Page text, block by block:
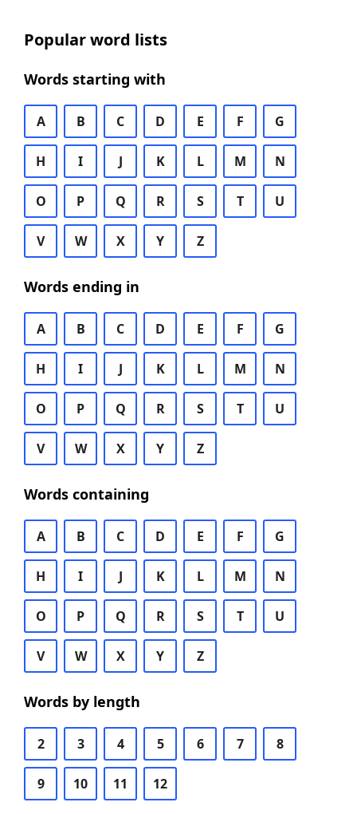
Popular word lists
Words starting with
A B C D E F G
H I J K L M N
O P Q R S T U
V W X Y Z
Words ending in
A B C D E F G
H I J K L M N
O P Q R S T U
V W X Y Z
Words containing
A B C D E F G
H I J K L M N
O P Q R S T U
V W X Y Z
Words by length
2 3 4 5 6 7 8
9 10 11 12